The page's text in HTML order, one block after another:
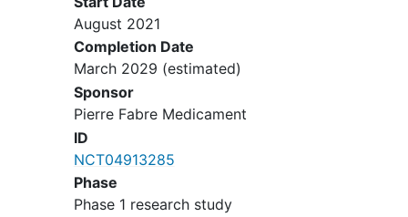
SARS-CoV2, is excluded
Women who are lactating or
breastfeeding
, or pregnant.
Participants with any other active
treated malignancy within 3 years
prior to enrollment
Complete inclusion and exclusion criteria
are listed in the clinical study protocol.
August 2021
Completion Date
March 2029 (estimated)
Sponsor
Pierre Fabre Medicament
ID
NCT04913285
Phase
Phase 1 research study